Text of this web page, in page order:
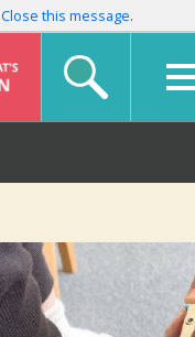
Close this message.